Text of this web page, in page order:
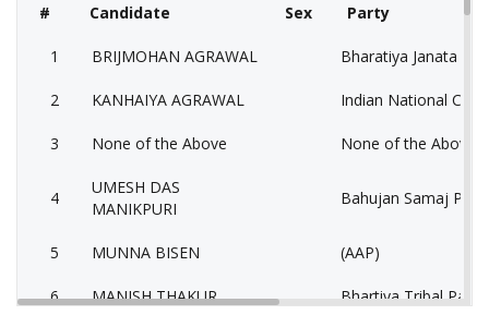
# Candidate Sex Party
1 BRIJMOHAN AGRAWAL Bharatiya Janata
2 KANHAIYA AGRAWAL Indian National
3 None of the Above None of the Above
4
UMESH DAS
MANIKPURI
Bahujan Samaj
5 MUNNA BISEN (AAP)
6 MANISH THAKUR Bhartiya Tribal Party